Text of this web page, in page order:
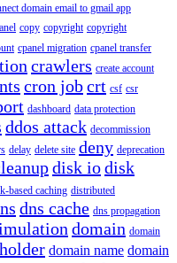
domain email to gmail app
copy copyright copyright
cpanel migration cpanel transfer
crawlers create account
cron jobcrt csf csr
dashboard data protection
ddos attack decommission
delay delete site deny deprecation
disk iodisk
based caching distributed
dns cache dns propagation
domain domain
domain name domain